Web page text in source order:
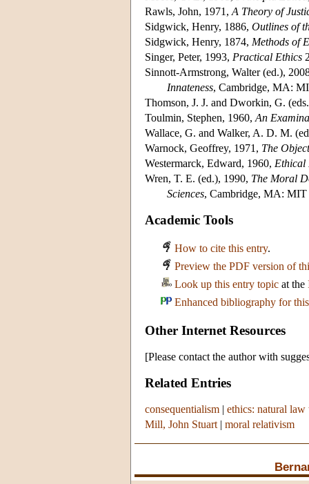
Rawls, John, 1971, A Theory of
Sidgwick, Henry, 1886, Outlines of
Sidgwick, Henry, 1874, Methods of
Singer, Peter, 1993, Practical Ethics
Sinnott-Armstrong, Walter (ed.),
Innateness, Cambridge, MA:
Thomson, J. J. and Dworkin, G.
Toulmin, Stephen, 1960, An
Wallace, G. and Walker, A. D. M.
Warnock, Geoffrey, 1971, The
Westermarck, Edward, 1960, Ethical
Wren, T. E. (ed.), 1990, The Moral
Sciences, Cambridge, MA: MIT
Academic Tools
How to cite this entry.
Preview the PDF version of
Look up this entry topic at the
Enhanced bibliography for
Other Internet Resources
[Please contact the author with
Related Entries
consequentialism | ethics: natural law
Mill, John Stuart | moral relativism